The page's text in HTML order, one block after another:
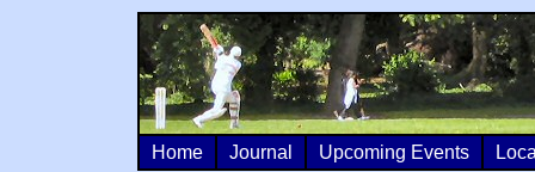
Home Journal Upcoming Events